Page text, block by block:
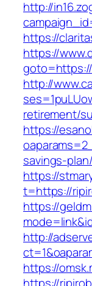
http://
https://
https://
http://
retirement/
https://
savings-
https://
t=https://
https://
http://
https://